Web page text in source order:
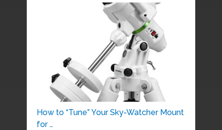
How to “Tune” Your Sky-Watcher Mount
for …